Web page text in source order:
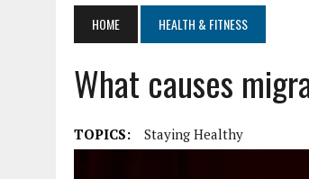
JUNE 19, 2021 | HORSE FIGURINES ARE PERFECT
AUGUST 20, 2023
DOG TRAINING CAMP – 5
HOME HEALTH & FITNESS
What causes
TOPICS: Staying Healthy